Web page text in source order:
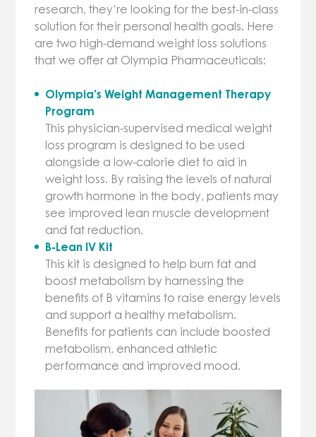
research, they’re looking for the best-in-class
solution for their personal health goals. Here
are two high-demand weight loss solutions
that we offer at Olympia Pharmaceuticals:
Olympia’s Weight Management Therapy
Program
This physician-supervised medical weight
loss program is designed to be used
alongside a low-calorie diet to aid in
weight loss. By raising the levels of natural
growth hormone in the body, patients may
see improved lean muscle development
and fat reduction.
B-Lean IV Kit
This kit is designed to help burn fat and
boost metabolism by harnessing the
benefits of B vitamins to raise energy levels
and support a healthy metabolism.
Benefits for patients can include boosted
metabolism, enhanced athletic
performance and improved mood.